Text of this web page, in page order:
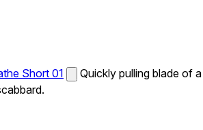
Short 01
Quickly pulling blade of a